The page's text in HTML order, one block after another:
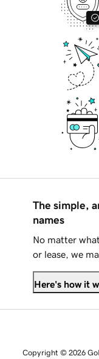
The simple,
names
No matter
or lease, we
Here's how it
Copyright © 2026